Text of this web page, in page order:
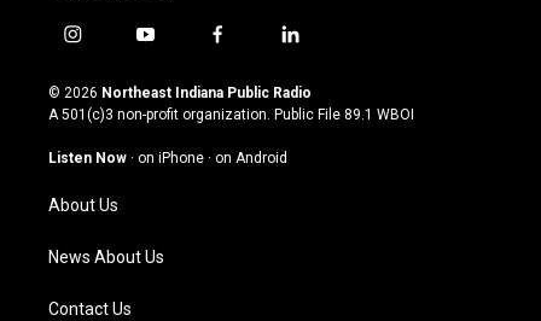
i
s
t
g
a
m
y
u
t
u
b
f
c
e
o
l
n
k
© 2026 Northeast Indiana Public Radio
A 501(c)3 non-profit organization. Public File 89.1 WBOI
Listen Now · on iPhone · on Android
About Us
News About Us
Contact Us